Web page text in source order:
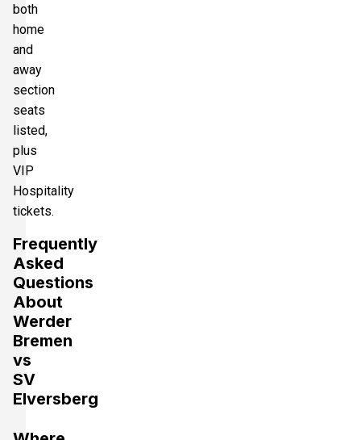
both
home
and
away
section
seats
listed,
plus
VIP
Hospitality
tickets.
Frequently
Asked
Questions
About
Werder
Bremen
vs
SV
Elversberg